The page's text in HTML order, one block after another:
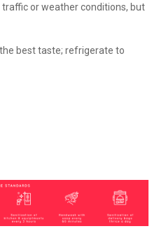
or weather conditions, but
best taste; refrigerate to